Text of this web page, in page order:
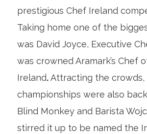
prestigious Chef Ireland
Taking home one of the
was David Joyce, Executive
was crowned Aramark’s Chef
Ireland.Attracting the crowds,
championships were also
Blind Monkey and Barista
stirred it up to be named the